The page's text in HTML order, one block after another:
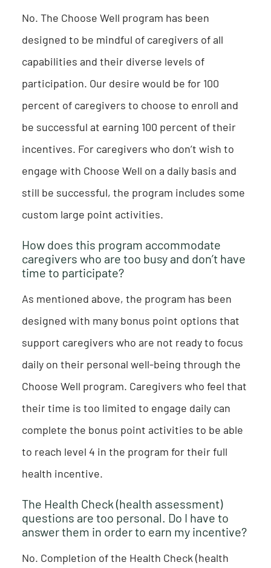
No. The Choose Well program has been
designed to be mindful of caregivers of all
capabilities and their diverse levels of
participation. Our desire would be for 100
percent of caregivers to choose to enroll and
be successful at earning 100 percent of their
incentives. For caregivers who don’t wish to
engage with Choose Well on a daily basis and
still be successful, the program includes some
custom large point activities.
How does this program accommodate
caregivers who are too busy and don’t have
time to participate?
As mentioned above, the program has been
designed with many bonus point options that
support caregivers who are not ready to focus
daily on their personal well-being through the
Choose Well program. Caregivers who feel that
their time is too limited to engage daily can
complete the bonus point activities to be able
to reach level 4 in the program for their full
health incentive.
The Health Check (health assessment)
questions are too personal. Do I have to
answer them in order to earn my incentive?
No. Completion of the Health Check (health